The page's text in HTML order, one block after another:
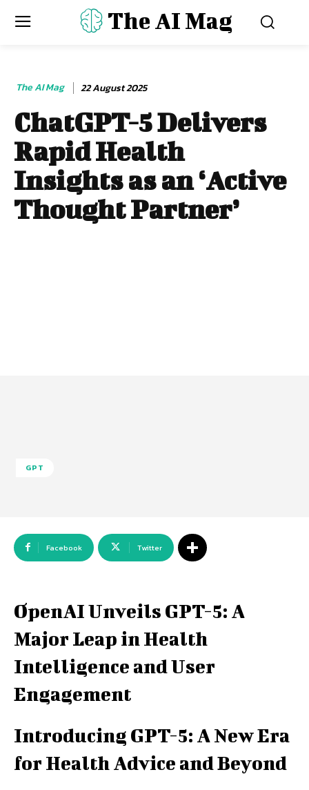
The AI Mag
The AI Mag 22 August 2025
ChatGPT-5 Delivers
Rapid Health
Insights as an ‘Active
Thought Partner’
GPT
Facebook Twitter
OpenAI Unveils GPT-5: A
Major Leap in Health
Intelligence and User
Engagement
Introducing GPT-5: A New Era
for Health Advice and Beyond